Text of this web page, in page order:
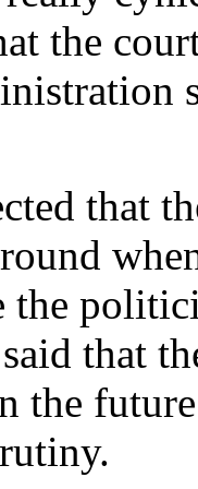
the
that
the
that
the